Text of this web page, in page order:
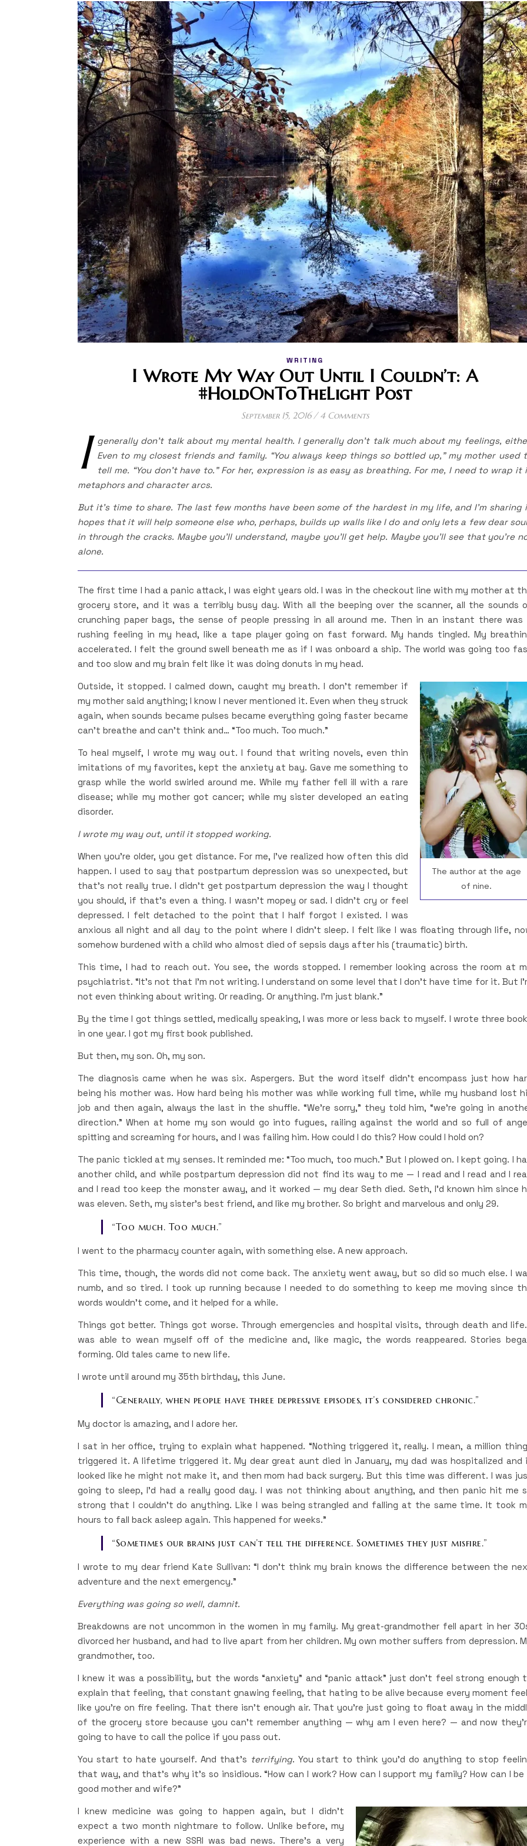
WRITING
I Wrote My Way Out Until I Couldn’t: A
#HoldOnToTheLight Post
September 15, 2016 / 4 Comments
I
generally don’t talk about my mental health. I generally don’t talk much about my feelings,
Even to my closest friends and family. “You always keep things so bottled up,” my mother used
tell me. “You don’t have to.” For her, expression is as easy as breathing. For me, I need to wrap it
metaphors and character arcs.
But it’s time to share. The last few months have been some of the hardest in my life, and I’m sharing
hopes that it will help someone else who, perhaps, builds up walls like I do and only lets a few dear
in through the cracks. Maybe you’ll understand, maybe you’ll get help. Maybe you’ll see that you’re
alone.
The first time I had a panic attack, I was eight years old. I was in the checkout line with my mother at
grocery store, and it was a terribly busy day. With all the beeping over the scanner, all the sounds
crunching paper bags, the sense of people pressing in all around me. Then in an instant there was
rushing feeling in my head, like a tape player going on fast forward. My hands tingled. My
accelerated. I felt the ground swell beneath me as if I was onboard a ship. The world was going too
and too slow and my brain felt like it was doing donuts in my head.
The author at the age
of nine.
Outside, it stopped. I calmed down, caught my breath. I don’t remember if
my mother said anything; I know I never mentioned it. Even when they struck
again, when sounds became pulses became everything going faster became
can’t breathe and can’t think and… “Too much. Too much.”
To heal myself, I wrote my way out. I found that writing novels, even thin
imitations of my favorites, kept the anxiety at bay. Gave me something to
grasp while the world swirled around me. While my father fell ill with a rare
disease; while my mother got cancer; while my sister developed an eating
disorder.
I wrote my way out, until it stopped working.
When you’re older, you get distance. For me, I’ve realized how often this did
happen. I used to say that postpartum depression was so unexpected, but
that’s not really true. I didn’t get postpartum depression the way I thought
you should, if that’s even a thing. I wasn’t mopey or sad. I didn’t cry or feel
depressed. I felt detached to the point that I half forgot I existed. I was
anxious all night and all day to the point where I didn’t sleep. I felt like I was floating through life,
somehow burdened with a child who almost died of sepsis days after his (traumatic) birth.
This time, I had to reach out. You see, the words stopped. I remember looking across the room at
psychiatrist. “It’s not that I’m not writing. I understand on some level that I don’t have time for it. But
not even thinking about writing. Or reading. Or anything. I’m just blank.”
By the time I got things settled, medically speaking, I was more or less back to myself. I wrote three
in one year. I got my first book published.
But then, my son. Oh, my son.
The diagnosis came when he was six. Aspergers. But the word itself didn’t encompass just how
being his mother was. How hard being his mother was while working full time, while my husband lost
job and then again, always the last in the shuffle. “We’re sorry,” they told him, “we’re going in
direction.” When at home my son would go into fugues, railing against the world and so full of
spitting and screaming for hours, and I was failing him. How could I do this? How could I hold on?
The panic tickled at my senses. It reminded me: “Too much, too much.” But I plowed on. I kept going. I
another child, and while postpartum depression did not find its way to me — I read and I read and I
and I read too keep the monster away, and it worked — my dear Seth died. Seth, I’d known him since
was eleven. Seth, my sister’s best friend, and like my brother. So bright and marvelous and only 29.
“Too much. Too much.”
I went to the pharmacy counter again, with something else. A new approach.
This time, though, the words did not come back. The anxiety went away, but so did so much else. I
numb, and so tired. I took up running because I needed to do something to keep me moving since
words wouldn’t come, and it helped for a while.
Things got better. Things got worse. Through emergencies and hospital visits, through death and
was able to wean myself off of the medicine and, like magic, the words reappeared. Stories
forming. Old tales came to new life.
I wrote until around my 35th birthday, this June.
“Generally, when people have three depressive episodes, it’s considered chronic.”
My doctor is amazing, and I adore her.
I sat in her office, trying to explain what happened. “Nothing triggered it, really. I mean, a million
triggered it. A lifetime triggered it. My dear great aunt died in January, my dad was hospitalized and
looked like he might not make it, and then mom had back surgery. But this time was different. I was
going to sleep, I’d had a really good day. I was not thinking about anything, and then panic hit me
strong that I couldn’t do anything. Like I was being strangled and falling at the same time. It took
hours to fall back asleep again. This happened for weeks.”
“Sometimes our brains just can’t tell the difference. Sometimes they just misfire.”
I wrote to my dear friend Kate Sullivan: “I don’t think my brain knows the difference between the
adventure and the next emergency.”
Everything was going so well, damnit.
Breakdowns are not uncommon in the women in my family. My great-grandmother fell apart in her
divorced her husband, and had to live apart from her children. My own mother suffers from depression.
grandmother, too.
I knew it was a possibility, but the words “anxiety” and “panic attack” just don’t feel strong enough
explain that feeling, that constant gnawing feeling, that hating to be alive because every moment
like you’re on fire feeling. That there isn’t enough air. That you’re just going to float away in the
of the grocery store because you can’t remember anything — why am I even here? — and now
going to have to call the police if you pass out.
You start to hate yourself. And that’s terrifying. You start to think you’d do anything to stop
that way, and that’s why it’s so insidious. “How can I work? How can I support my family? How can I be
good mother and wife?”
I knew medicine was going to happen again, but I didn’t
expect a two month nightmare to follow. Unlike before, my
experience with a new SSRI was bad news. There’s a very